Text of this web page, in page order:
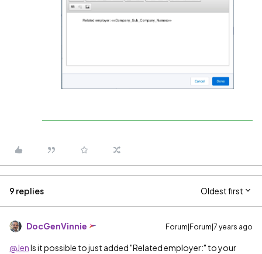
9 replies Oldest first
DocGenVinnie Forum|Forum|7 years ago
@JenIs it possible to just added "Related employer:" to your